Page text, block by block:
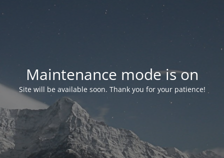
Maintenance mode is on
Site will be available soon. Thank you for your patience!